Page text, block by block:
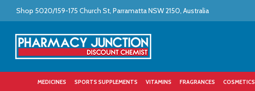
content
Shop 5020/159-175 Church St, Parramatta NSW 2150, Australia
MEDICINES SPORTS SUPPLEMENTS VITAMINS FRAGRANCES COSMETICS